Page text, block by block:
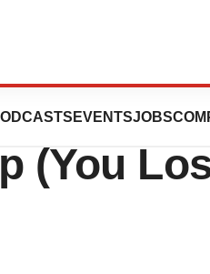
EVENTSJOBS
(You